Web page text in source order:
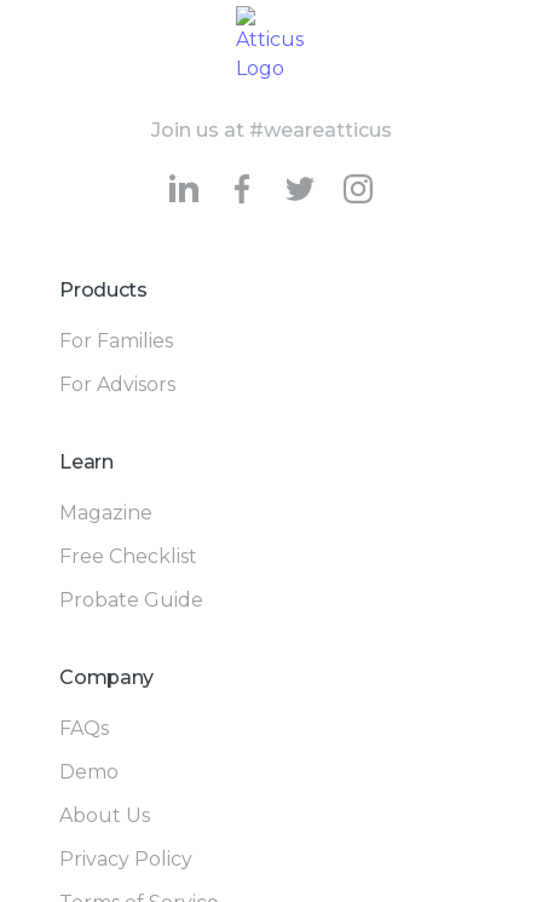
Join us at #weareatticus
Products
For Families
For Advisors
Learn
Magazine
Free Checklist
Probate Guide
Company
FAQs
Demo
About Us
Privacy Policy